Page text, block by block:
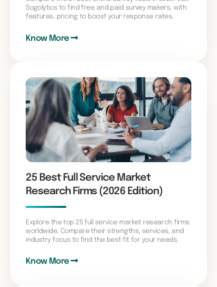
Sogolytics to find free and paid survey makers, with
features, pricing to boost your response rates.
Know More
25 Best Full Service Market
Research Firms (2026 Edition)
Explore the top 25 full service market research firms
worldwide. Compare their strengths, services, and
industry focus to find the best fit for your needs.
Know More